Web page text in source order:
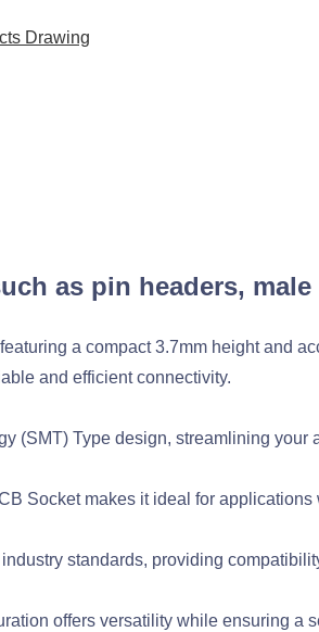
Drawing
as pin headers,
a compact 3.7mm height and
and efficient connectivity.
(SMT) Type design, streamlining your
Socket makes it ideal for
standards, providing
offers versatility while ensuring a